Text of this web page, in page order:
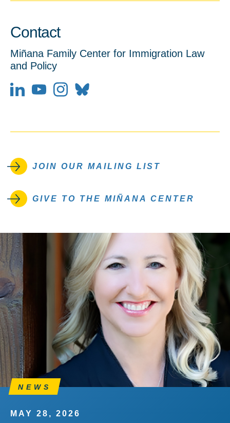
Contact
Miñana Family Center for Immigration Law
and Policy
LinkedInYouTube
JOIN OUR MAILING LIST
GIVE TO THE MIÑANA CENTER
NEWS
MAY 28, 2026